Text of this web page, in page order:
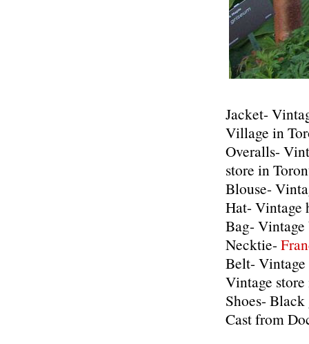
Jacket-
Village in
Overalls-
store in
Blouse-
Hat- Vintage
Bag-
Necktie-
Belt-
Vintage
Shoes-
Cast from